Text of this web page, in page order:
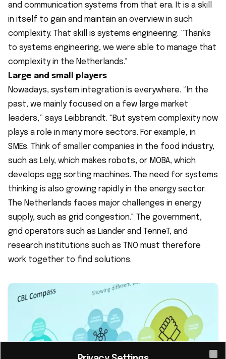
and communication systems from that era. It is a skill
in itself to gain and maintain an overview in such
complexity. That skill is systems engineering. ”Thanks
to systems engineering, we were able to manage that
complexity in the Netherlands."
Large and small players
Nowadays, system integration is everywhere. “In the
past, we mainly focused on a few large market
leaders,” says Leibbrandt. "But system complexity now
plays a role in many more sectors. For example, in
SMEs. Think of smaller companies in the food industry,
such as Lely, which makes robots, or MOBA, which
develops egg sorting machines. The need for systems
thinking is also growing rapidly in the energy sector.
The Netherlands faces major challenges in energy
supply, such as grid congestion." The government,
grid operators such as Liander and TenneT, and
research institutions such as TNO must therefore
work together to find solutions.